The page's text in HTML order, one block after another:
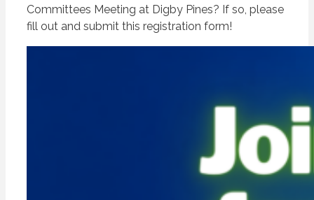
Committees Meeting at Digby Pines? If so, please
fill out and submit this registration form!